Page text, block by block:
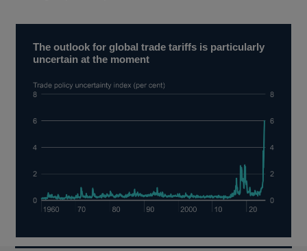
The outlook for global trade tariffs is particularly
uncertain at the moment